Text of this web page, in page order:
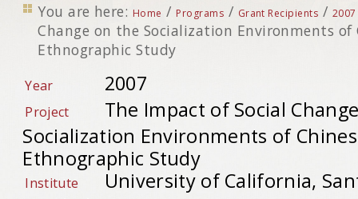
You are here: Home / Programs / Grant Recipients / 2007
Change on the Socialization Environments of
Ethnographic Study
Year 2007
Project
The Impact of Social
Socialization Environments of
Ethnographic Study
Institute
University of California,